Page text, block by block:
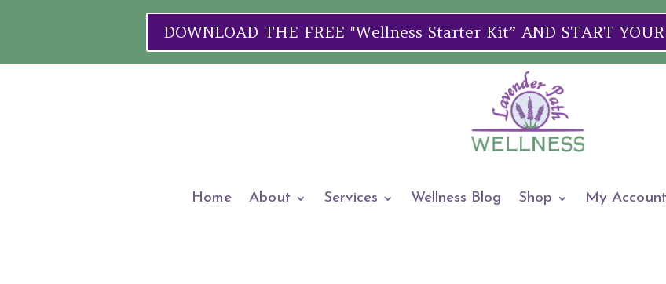
DOWNLOAD THE FREE "Wellness Starter Kit” AND START YOUR
Home About Services Wellness Blog Shop My Account